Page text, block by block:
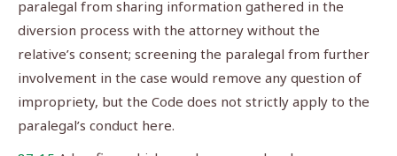
paralegal from sharing information gathered in the
diversion process with the attorney without the
relative’s consent; screening the paralegal from further
involvement in the case would remove any question of
impropriety, but the Code does not strictly apply to the
paralegal’s conduct here.